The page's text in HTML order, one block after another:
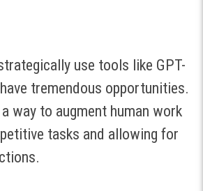
use tools like GPT-
tremendous opportunities.
way to augment human work
tasks and allowing for